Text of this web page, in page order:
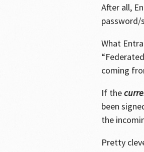
After all,
password/
What
coming
If the
been
the
Pretty